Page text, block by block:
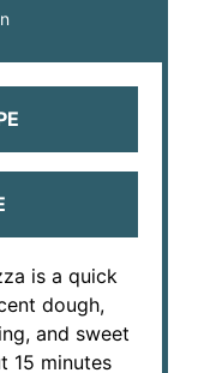
is a quick
dough,
and sweet
15 minutes